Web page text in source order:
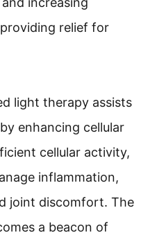
relief for
light therapy assists
enhancing cellular
cellular activity,
inflammation,
joint discomfort. The
a beacon of